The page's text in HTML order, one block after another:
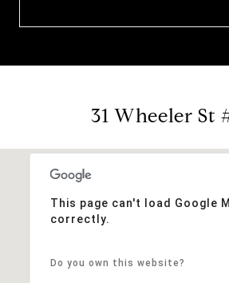
31 Wheeler St
This page can't load Google
correctly.
Do you own this website?